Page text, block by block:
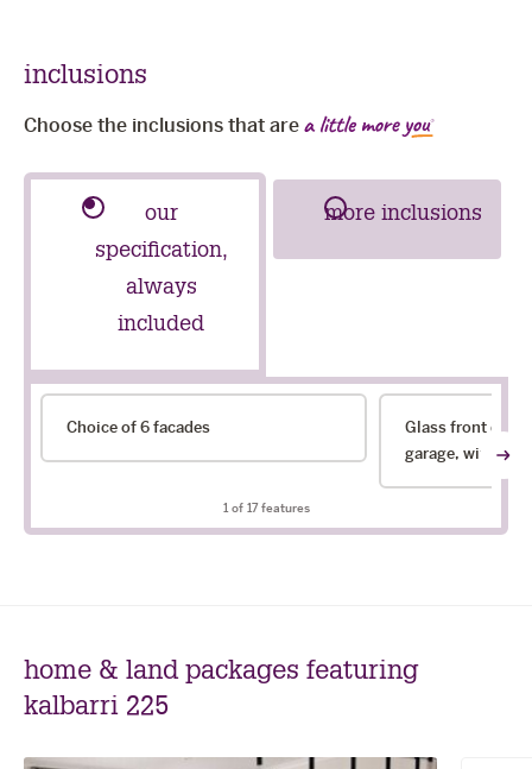
inclusions
Choose the inclusions that are
our
specification,
always
included
more inclusions
Choice of 6 facades
Glass front door
garage, with
1of 17 features
home & land packages featuring
kalbarri 225